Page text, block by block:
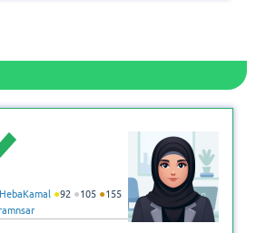
HebaKamal ●92 ●105 ●155